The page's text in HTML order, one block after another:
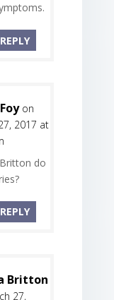
REPLY
on
2017 at
do
REPLY
Britton
27,